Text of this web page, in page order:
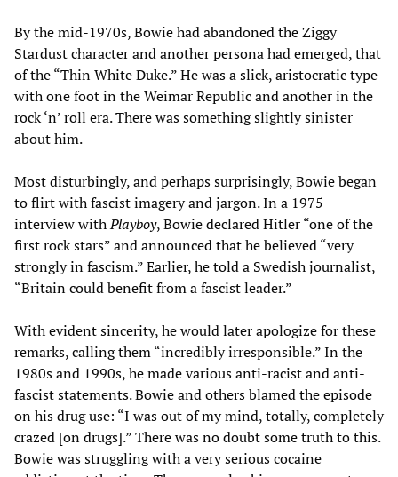
By the mid-1970s, Bowie had abandoned the Ziggy
Stardust character and another persona had emerged, that
of the “Thin White Duke.” He was a slick, aristocratic type
with one foot in the Weimar Republic and another in the
rock ‘n’ roll era. There was something slightly sinister
about him.
Most disturbingly, and perhaps surprisingly, Bowie began
to flirt with fascist imagery and jargon. In a 1975
interview withPlayboy, Bowie declared Hitler “one of the
first rock stars” and announced that he believed “very
strongly in fascism.” Earlier, he told a Swedish journalist,
“Britain could benefit from a fascist leader.”
With evident sincerity, he would later apologize for these
remarks, calling them “incredibly irresponsible.” In the
1980s and 1990s, he made various anti-racist and anti-
fascist statements. Bowie and others blamed the episode
on his drug use: “I was out of my mind, totally, completely
crazed [on drugs].” There was no doubt some truth to this.
Bowie was struggling with a very serious cocaine